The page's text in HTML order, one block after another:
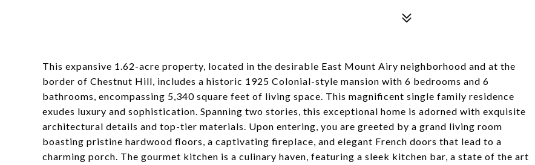
This expansive 1.62-acre property, located in the desirable East Mount Airy neighborhood and at the
border of Chestnut Hill, includes a historic 1925 Colonial-style mansion with 6 bedrooms and 6
bathrooms, encompassing 5,340 square feet of living space. This magnificent single family residence
exudes luxury and sophistication. Spanning two stories, this exceptional home is adorned with exquisite
architectural details and top-tier materials. Upon entering, you are greeted by a grand living room
boasting pristine hardwood floors, a captivating fireplace, and elegant French doors that lead to a
charming porch. The gourmet kitchen is a culinary haven, featuring a sleek kitchen bar, a state of the art